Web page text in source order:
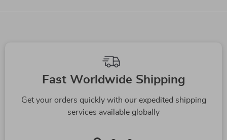
Top picks just for you
-63%